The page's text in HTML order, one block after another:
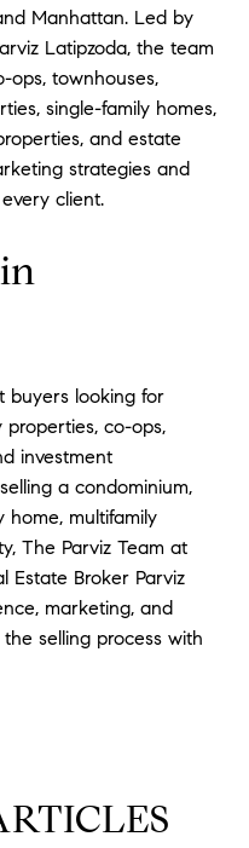
Manhattan. Led by
Latipzoda, the team
ops, townhouses,
single-family homes,
and estate
strategies and
client.
buyers looking for
properties, co-ops,
investment
a condominium,
home, multifamily
The Parviz Team at
Estate Broker Parviz
marketing, and
selling process with